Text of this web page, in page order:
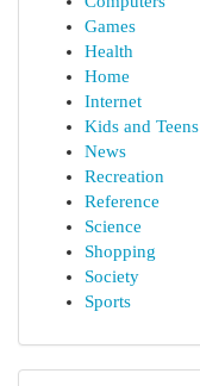
Games
Health
Home
Internet
Kids and Teens
News
Recreation
Reference
Science
Shopping
Society
Sports